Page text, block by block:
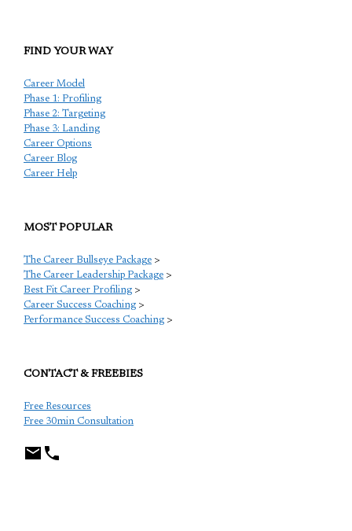
FIND YOUR WAY
Career Model
Phase 1: Profiling
Phase 2: Targeting
Phase 3: Landing
Career Options
Career Blog
Career Help
MOST POPULAR
The Career Bullseye Package >
The Career Leadership Package >
Best Fit Career Profiling >
Career Success Coaching >
Performance Success Coaching >
CONTACT & FREEBIES
Free Resources
Free 30min Consultation